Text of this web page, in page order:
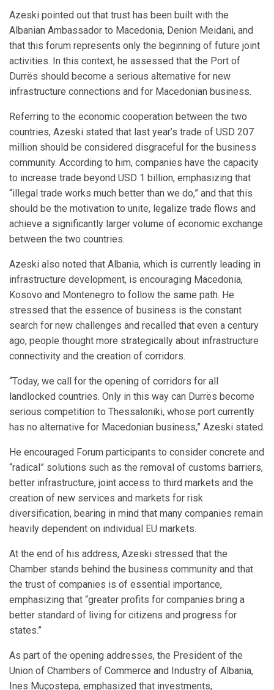
Azeski pointed out that trust has been built with the
Albanian Ambassador to Macedonia, Denion Meidani, and
that this forum represents only the beginning of future joint
activities. In this context, he assessed that the Port of
Durrës should become a serious alternative for new
infrastructure connections and for Macedonian business.
Referring to the economic cooperation between the two
countries, Azeski stated that last year’s trade of USD 207
million should be considered disgraceful for the business
community. According to him, companies have the capacity
to increase trade beyond USD 1 billion, emphasizing that
“illegal trade works much better than we do,” and that this
should be the motivation to unite, legalize trade flows and
achieve a significantly larger volume of economic exchange
between the two countries.
Azeski also noted that Albania, which is currently leading in
infrastructure development, is encouraging Macedonia,
Kosovo and Montenegro to follow the same path. He
stressed that the essence of business is the constant
search for new challenges and recalled that even a century
ago, people thought more strategically about infrastructure
connectivity and the creation of corridors.
“Today, we call for the opening of corridors for all
landlocked countries. Only in this way can Durrës become
serious competition to Thessaloniki, whose port currently
has no alternative for Macedonian business,” Azeski stated.
He encouraged Forum participants to consider concrete and
“radical” solutions such as the removal of customs barriers,
better infrastructure, joint access to third markets and the
creation of new services and markets for risk
diversification, bearing in mind that many companies remain
heavily dependent on individual EU markets.
At the end of his address, Azeski stressed that the
Chamber stands behind the business community and that
the trust of companies is of essential importance,
emphasizing that “greater profits for companies bring a
better standard of living for citizens and progress for
states.”
As part of the opening addresses, the President of the
Union of Chambers of Commerce and Industry of Albania,
Ines Muçostepa, emphasized that investments,